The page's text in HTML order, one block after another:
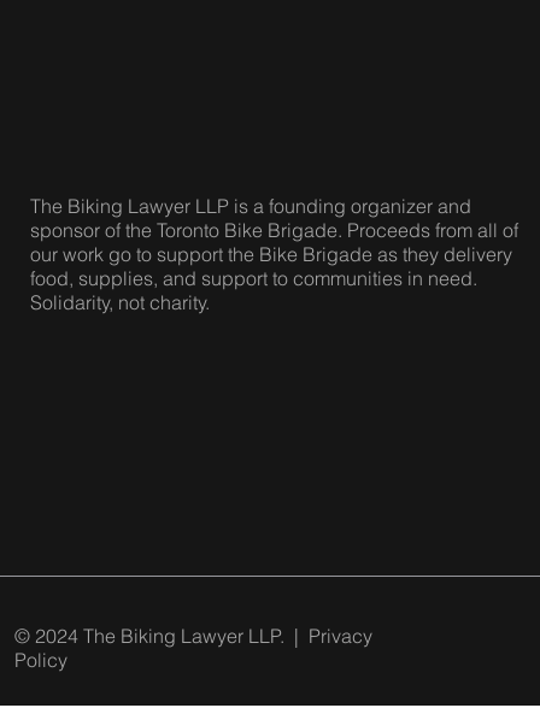
© 2024 The Biking Lawyer LLP. | Privacy
Policy
The Biking Lawyer LLP is a founding organizer and
sponsor of the Toronto Bike Brigade. Proceeds from all of
our work go to support the Bike Brigade as they delivery
food, supplies, and support to communities in need.
Solidarity, not charity.